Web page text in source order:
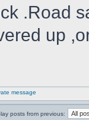
.Road
up
posts from previous: